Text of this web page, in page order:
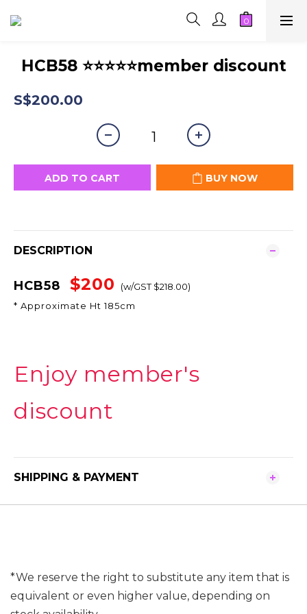
HCB58 ⭐⭐⭐⭐⭐member discount
S$200.00
ADD TO CART BUY NOW
DESCRIPTION
HCB58 $200
(w/GST $218.00)
* Approximate Ht 185cm
Enjoy member's
discount
SHIPPING & PAYMENT
*We reserve the right to substitute any item that is
equivalent or even higher value, depending on